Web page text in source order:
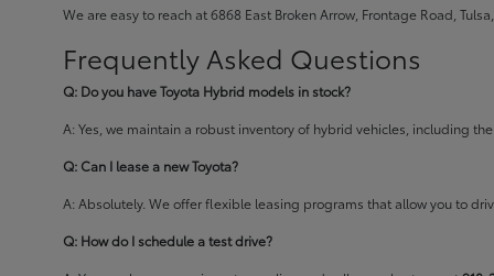
We are easy to reach at 6868 East Broken Arrow, Frontage Road,
Frequently Asked Questions
Q: Do you have Toyota Hybrid models in stock?
A: Yes, we maintain a robust inventory of hybrid vehicles, including
Q: Can I lease a new Toyota?
A: Absolutely. We offer flexible leasing programs that allow you to
Q: How do I schedule a test drive?